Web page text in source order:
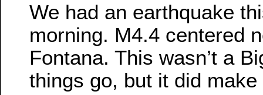
We had an earthquake
morning. M4.4 centered
Fontana. This wasn’t a
things go, but it did